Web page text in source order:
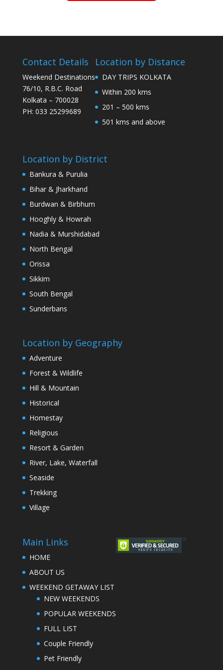
Contact Details
Weekend Destinations
76/10, R.B.C. Road
Kolkata – 700028
PH: 033 25299689
Location by Distance
DAY TRIPS KOLKATA
Within 200 kms
201 – 500 kms
501 kms and above
Location by District
Bankura & Purulia
Bihar & Jharkhand
Burdwan & Birbhum
Hooghly & Howrah
Nadia & Murshidabad
North Bengal
Orissa
Sikkim
South Bengal
Sunderbans
Location by Geography
Adventure
Forest & Wildlife
Hill & Mountain
Historical
Homestay
Religious
Resort & Garden
River, Lake, Waterfall
Seaside
Trekking
Village
Main Links
HOME
ABOUT US
WEEKEND GETAWAY LIST
NEW WEEKENDS
POPULAR WEEKENDS
FULL LIST
Couple Friendly
Pet Friendly